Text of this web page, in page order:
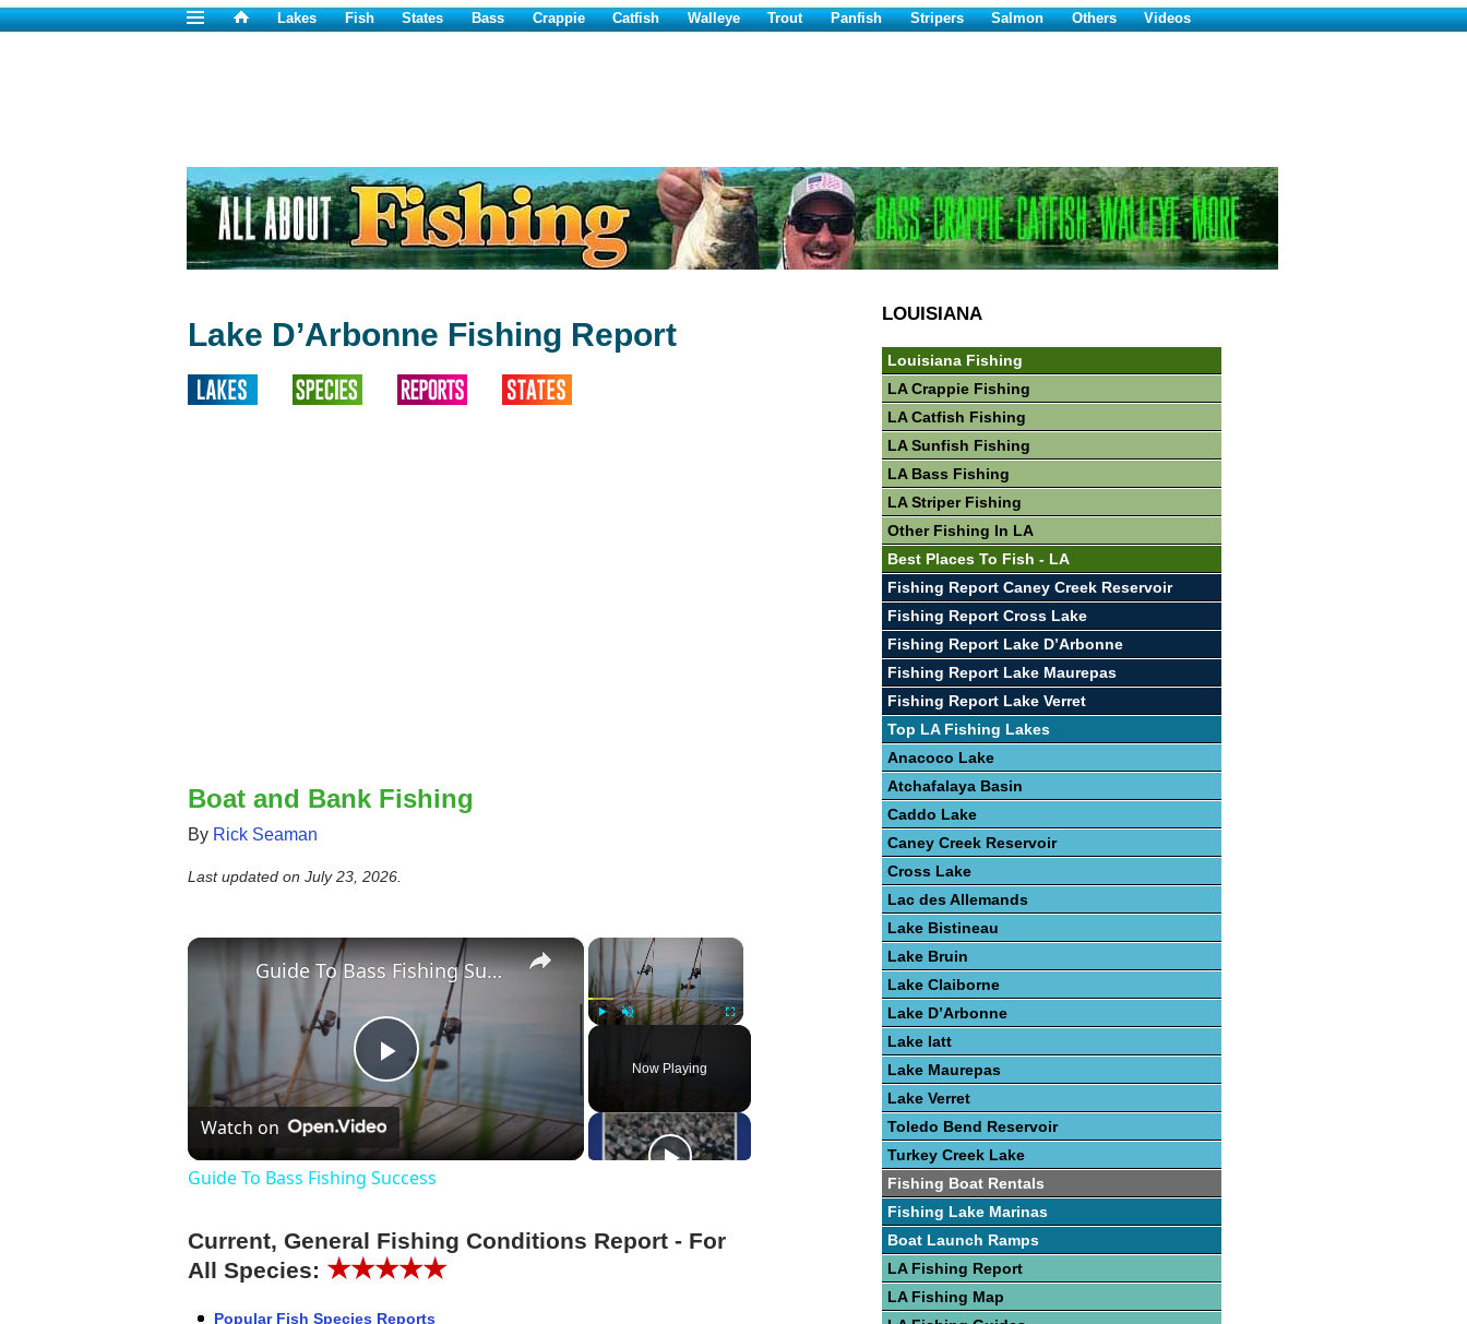
Lakes Fish States Bass Crappie Catfish Walleye Trout Panfish Stripers Salmon Others Videos
Lake D’Arbonne Fishing Report
Boat and Bank Fishing
By Rick Seaman
Last updated on July 23, 2026.
×
Fullscreen
Now Playing
×
Play
Video
Guide To Bass Fishing Success
Watch on
Guide To Bass Fishing Success
Current, General Fishing Conditions Report - For
All Species: ★★★★★
Popular Fish Species Reports
LOUISIANA
Louisiana Fishing
LA Crappie Fishing
LA Catfish Fishing
LA Sunfish Fishing
LA Bass Fishing
LA Striper Fishing
Other Fishing In LA
Best Places To Fish - LA
Fishing Report Caney Creek Reservoir
Fishing Report Cross Lake
Fishing Report Lake D’Arbonne
Fishing Report Lake Maurepas
Fishing Report Lake Verret
Top LA Fishing Lakes
Anacoco Lake
Atchafalaya Basin
Caddo Lake
Caney Creek Reservoir
Cross Lake
Lac des Allemands
Lake Bistineau
Lake Bruin
Lake Claiborne
Lake D’Arbonne
Lake Iatt
Lake Maurepas
Lake Verret
Toledo Bend Reservoir
Turkey Creek Lake
Fishing Boat Rentals
Fishing Lake Marinas
Boat Launch Ramps
LA Fishing Report
LA Fishing Map